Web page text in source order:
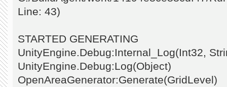
Line: 43)
STARTED GENERATING
UnityEngine.Debug:Internal_Log(Int32,
UnityEngine.Debug:Log(Object)
OpenAreaGenerator:Generate(GridLevel)